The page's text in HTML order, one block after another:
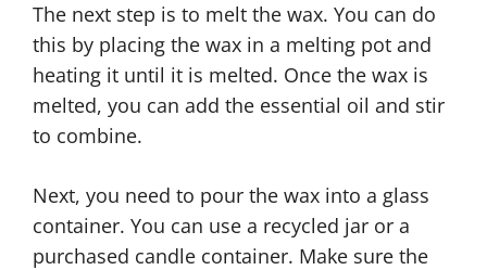
The next step is to melt the wax. You can do
this by placing the wax in a melting pot and
heating it until it is melted. Once the wax is
melted, you can add the essential oil and stir
to combine.
Next, you need to pour the wax into a glass
container. You can use a recycled jar or a
purchased candle container. Make sure the